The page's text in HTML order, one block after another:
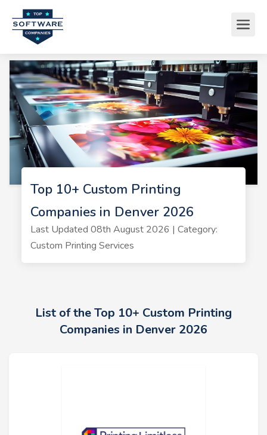
Top 10+ Custom Printing
Companies in Denver 2026
Last Updated 08th August 2026 | Category:
Custom Printing Services
List of the Top 10+ Custom Printing
Companies in Denver 2026